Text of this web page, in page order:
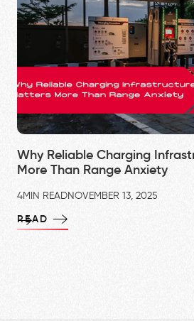
Why Reliable Charging
More Than Range Anxiety
4MIN READNOVEMBER 13, 2025
READ